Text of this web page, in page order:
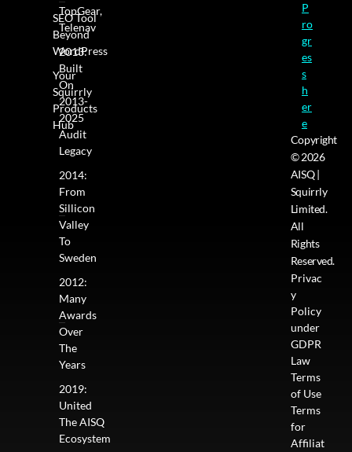
SEO Tool
Beyond
WordPress
Your
Squirrly
Products
Hub
TopGear,
Telenav
2013:
Built
On
2013-
2025
Audit
Legacy
2014:
From
Sillicon
Valley
To
Sweden
2012:
Many
Awards
Over
The
Years
2019:
United
The AISQ
Ecosystem
P
ro
gr
es
s
h
er
e
Copyright
© 2026
AISQ |
Squirrly
Limited.
All
Rights
Reserved.
Privac
y
Policy
under
GDPR
Law
Terms
of Use
Terms
for
Affiliat